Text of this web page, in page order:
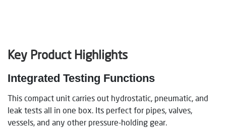
Key Product Highlights
Integrated Testing Functions
This compact unit carries out hydrostatic, pneumatic, and
leak tests all in one box. Its perfect for pipes, valves,
vessels, and any other pressure-holding gear.